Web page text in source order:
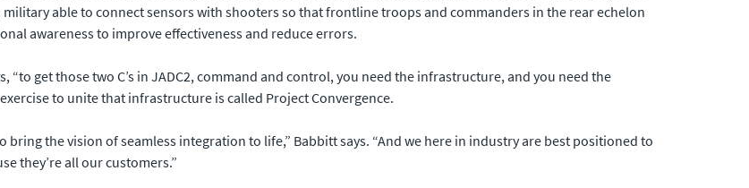
military able to connect sensors with shooters so that frontline troops and commanders in the rear echelon
awareness to improve effectiveness and reduce errors.
“to get those two C’s in JADC2, command and control, you need the infrastructure, and you need the
to unite that infrastructure is called Project Convergence.
bring the vision of seamless integration to life,” Babbitt says. “And we here in industry are best positioned to
they’re all our customers.”